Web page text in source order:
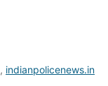
, indianpolicenews.in